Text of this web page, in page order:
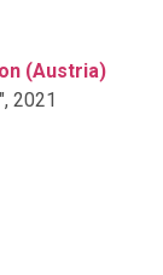
(Austria)
2021